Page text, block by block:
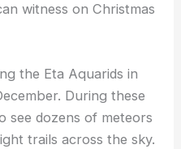
witness on Christmas
the Eta Aquarids in
During these
see dozens of meteors
trails across the sky.